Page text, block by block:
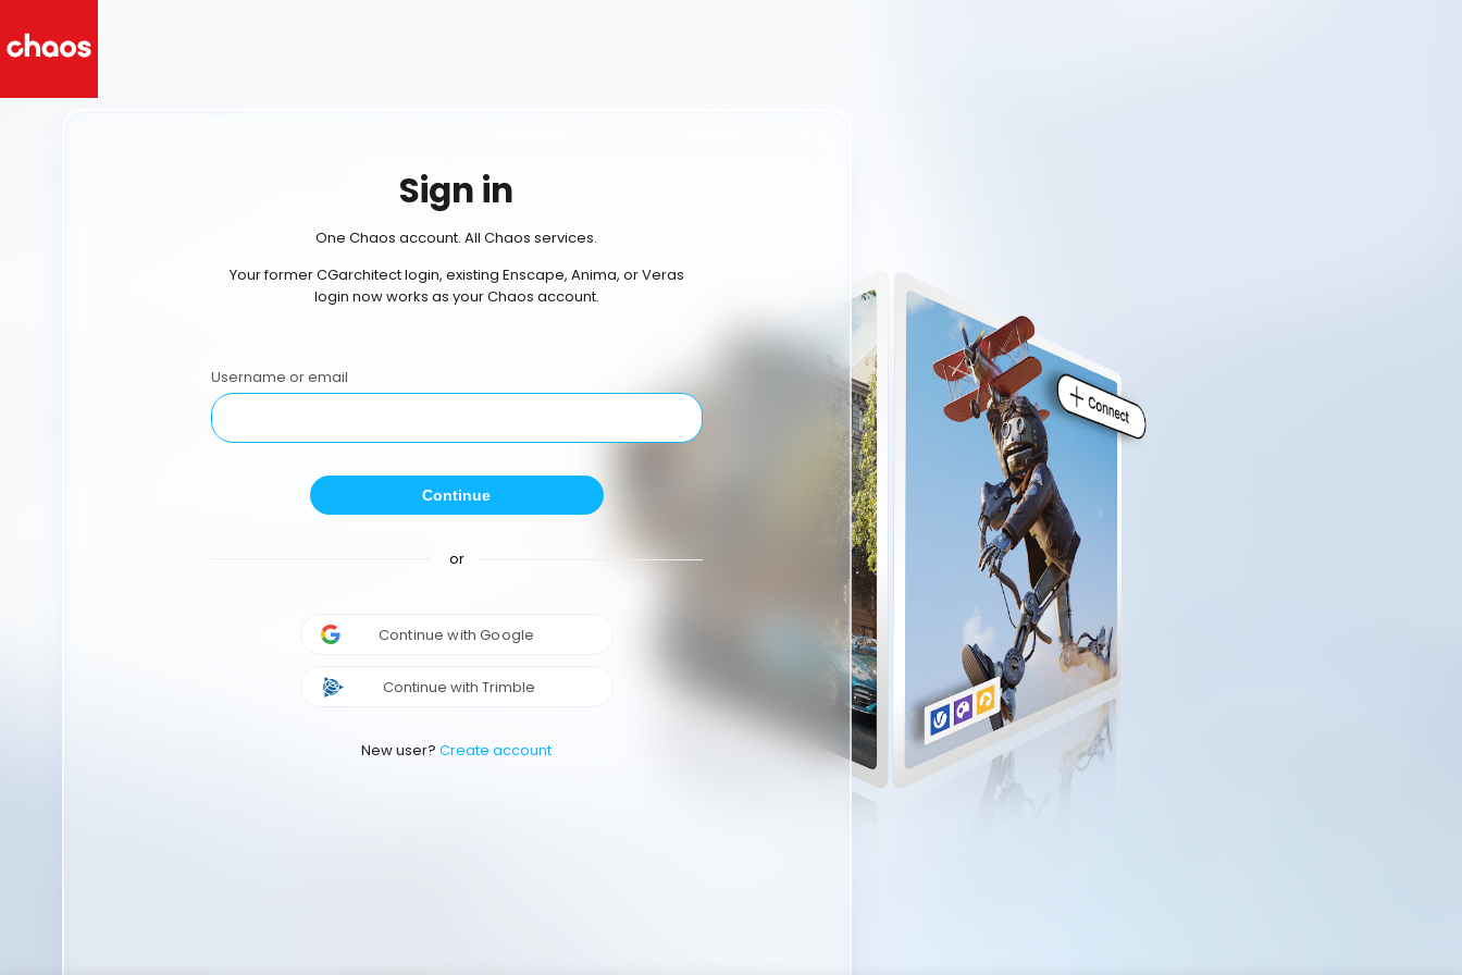
Sign in
One Chaos account. All Chaos services.
Your former CGarchitect login, existing Enscape, Anima, or Veras
login now works as your Chaos account.
Username or email
Continue
or
Continue with Google
Continue with Trimble
New user? Create account